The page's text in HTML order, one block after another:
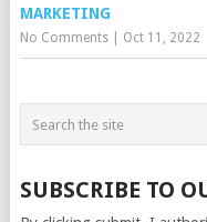
MARKETING
No Comments| Oct 11, 2022
SUBSCRIBE TO